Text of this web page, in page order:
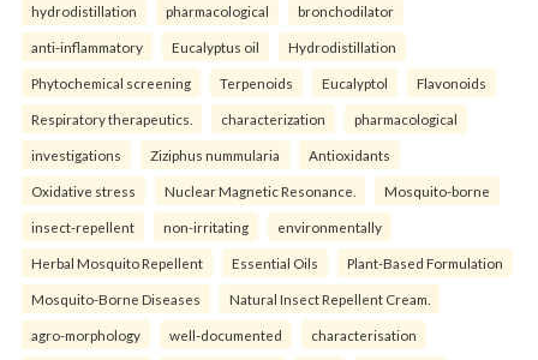
hydrodistillation pharmacological bronchodilator
anti-inflammatory Eucalyptus oil Hydrodistillation
Phytochemical screening Terpenoids Eucalyptol Flavonoids
Respiratory therapeutics. characterization pharmacological
investigations Ziziphus nummularia Antioxidants
Oxidative stress Nuclear Magnetic Resonance. Mosquito-borne
insect-repellent non-irritating environmentally
Herbal Mosquito Repellent Essential Oils Plant-Based Formulation
Mosquito-Borne Diseases Natural Insect Repellent Cream.
agro-morphology well-documented characterisation